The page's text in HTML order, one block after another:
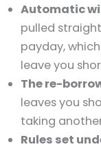
Automatic
pulled
payday,
leave you
The re-
leaves you
taking
Rules set